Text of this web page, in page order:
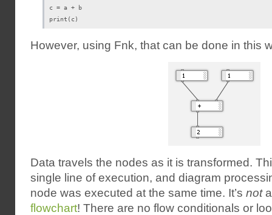
c = a + b
print(c)
However, using Fnk, that can be done in this
Data travels the nodes as it is transformed.
single line of execution, and diagram
node was executed at the same time. It’s nota
flowchart! There are no flow conditionals or